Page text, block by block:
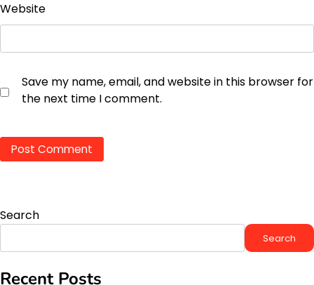
Website
Save my name, email, and website in this browser for
the next time I comment.
Search
Search
Recent Posts